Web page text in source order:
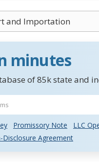
and Importation
minutes
of 85k state and
Promissory Note
LLC
Disclosure Agreement